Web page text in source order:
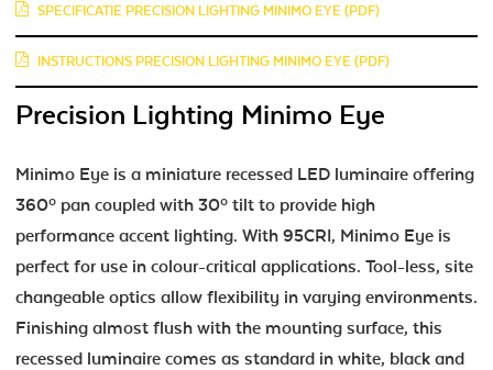
SPECIFICATIE PRECISION LIGHTING MINIMO EYE (PDF)
INSTRUCTIONS PRECISION LIGHTING MINIMO EYE (PDF)
Precision Lighting Minimo Eye
Minimo Eye is a miniature recessed LED luminaire offering
360º pan coupled with 30º tilt to provide high
performance accent lighting. With 95CRI, Minimo Eye is
perfect for use in colour-critical applications. Tool-less, site
changeable optics allow flexibility in varying environments.
Finishing almost flush with the mounting surface, this
recessed luminaire comes as standard in white, black and